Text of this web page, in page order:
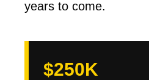
years to come.
$250K